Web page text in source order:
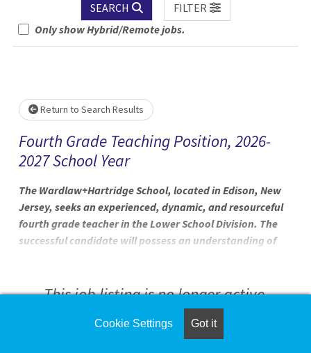
SEARCH
FILTER
Only show Hybrid/Remote jobs.
Loading... Please wait.
Return to Search Results
Fourth Grade Teaching Position, 2026-
2027 School Year
The Wardlaw+Hartridge School, located in Edison, New
Jersey, seeks an experienced, dynamic, and resourceful
fourth grade teacher in the Lower School Division. The
successful candidate will possess an understanding of
real-life application. We seek an energetic and
progressive educator who is eager to collaborate with
multiple grade levels. The expectations are that the
candidate will participate fully in the life of The
This job listing is no longer active.
Check the left side of the screen for similar
Cookie Settings Got it